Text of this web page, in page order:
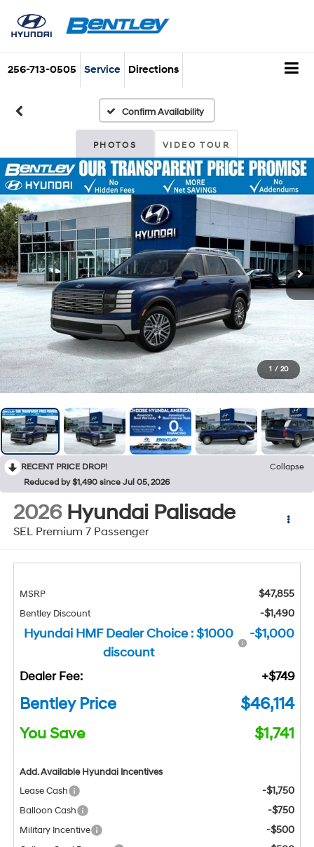
256-713-0505 Service Directions
Confirm Availability
PHOTOS VIDEO TOUR
1 / 20
RECENT PRICE DROP!
Collapse
Reduced by $1,490 since Jul 05, 2026
2026 Hyundai Palisade
SEL Premium 7 Passenger
MSRP $47,855
Bentley Discount -$1,490
Hyundai HMF Dealer Choice : $1000
discount
-$1,000
Dealer Fee: +$749
Bentley Price $46,114
You Save $1,741
Add. Available Hyundai Incentives
Lease Cash
-$1,750
Balloon Cash -$750
Military Incentive -$500